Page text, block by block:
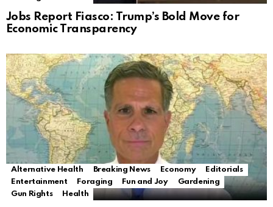
Jobs Report Fiasco: Trump’s Bold Move for
Economic Transparency
Alternative Health Breaking News Economy
Editorials
Entertainment
Foraging Fun and Joy
Gardening
Gun Rights
Health